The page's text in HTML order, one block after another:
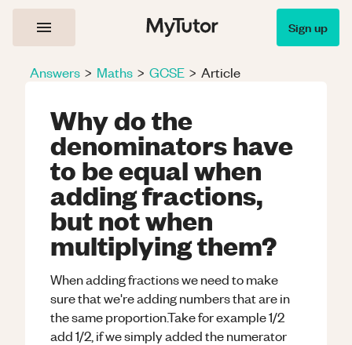
Sign up
Answers > Maths > GCSE > Article
Why do the
denominators have
to be equal when
adding fractions,
but not when
multiplying them?
When adding fractions we need to make
sure that we're adding numbers that are in
the same proportion.Take for example 1/2
add 1/2, if we simply added the numerator